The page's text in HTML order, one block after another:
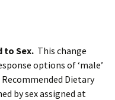
to Sex. This change
options of ‘male’
Dietary
by sex assigned at